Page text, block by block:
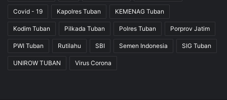
Covid - 19 Kapolres Tuban KEMENAG Tuban
Kodim Tuban Pilkada Tuban Polres Tuban Porprov Jatim
PWI Tuban Rutilahu SBI Semen Indonesia SIG Tuban
UNIROW TUBAN Virus Corona